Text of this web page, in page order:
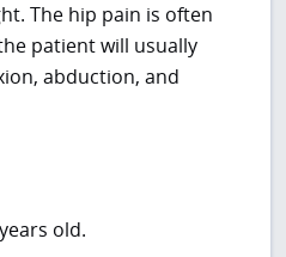
The hip pain is often
patient will usually
abduction, and
old.